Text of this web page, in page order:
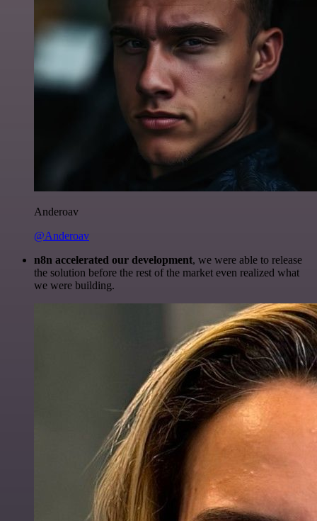
Anderoav
@Anderoav
n8n accelerated our development, we were able to release
the solution before the rest of the market even realized what
we were building.